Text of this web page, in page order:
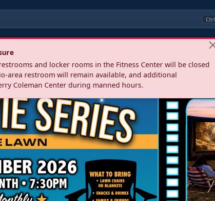
Ctrl
and locker rooms in the Fitness Center will be closed
restroom will remain available, and additional
Coleman Center during manned hours.